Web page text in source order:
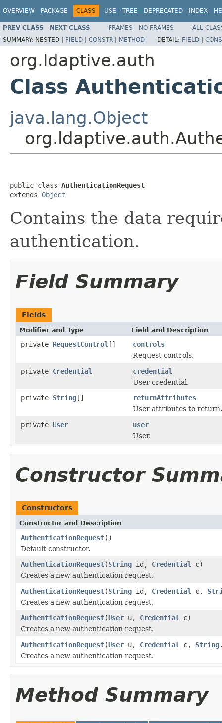
OVERVIEW PACKAGE CLASS USE TREE DEPRECATED INDEX
PREV CLASS NEXT CLASS FRAMES NO FRAMES
ALL
SUMMARY: NESTED | FIELD | CONSTR | METHOD DETAIL: FIELD |
org.ldaptive.auth
Class
java.lang.Object
public class AuthenticationRequest
extends Object
Contains the data
authentication.
Field Summary
Fields
Modifier and Type Field and Description
private RequestControl []
controls
Request controls.
private Credential
credential
User credential.
private String[]
returnAttributes
User attributes to return.
private User
user
User.
Constructor
Constructors
Constructor and Description
AuthenticationRequest()
Default constructor.
AuthenticationRequest(String id, Credential
c)
Creates a new authentication request.
AuthenticationRequest(String id, Credential c,
Creates a new authentication request.
AuthenticationRequest(User u, Credential
c)
Creates a new authentication request.
AuthenticationRequest(User u, Credential c, String
Creates a new authentication request.
Method Summary